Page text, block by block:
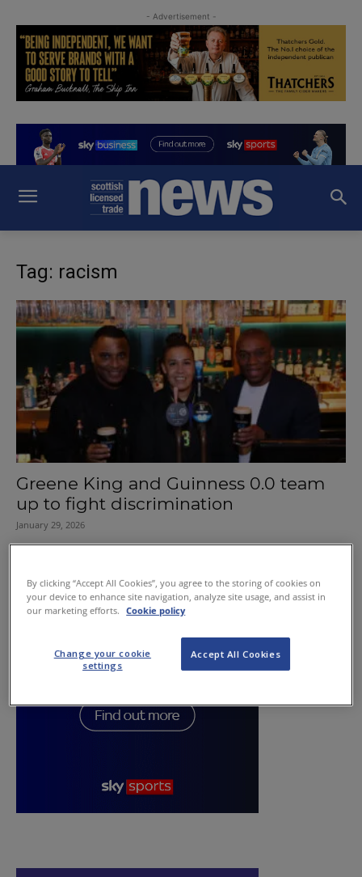
- Advertisement -
Tag: racism
Greene King and Guinness 0.0 team
up to fight discrimination
January 29, 2026
By clicking “Accept All Cookies”, you agree to the storing of cookies on
your device to enhance site navigation, analyze site usage, and assist in
our marketing efforts.
Cookie policy
Accept All Cookies
Change your cookie
settings